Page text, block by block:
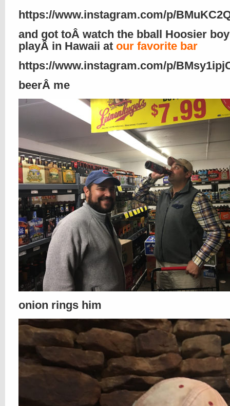
https://www.instagram.com/p/
and got toÂ watch the bball Hoosier
playÂ in Hawaii at our favorite bar
https://www.instagram.com/p/
beerÂ me
onion rings him